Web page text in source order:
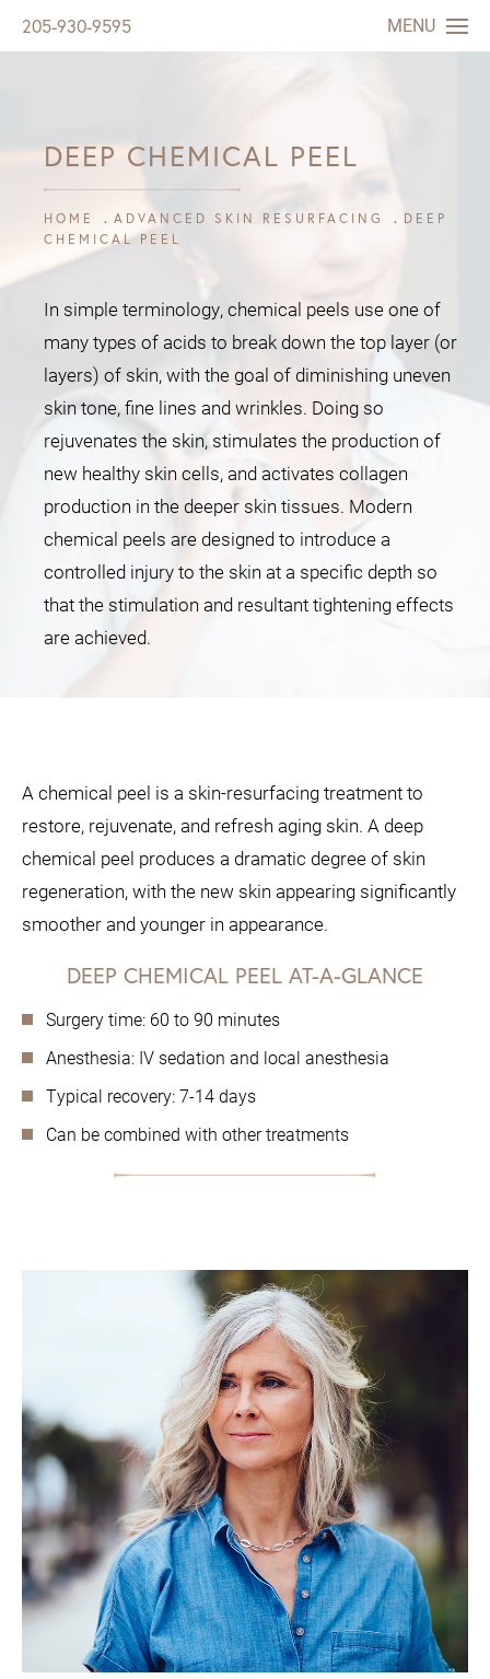
205-930-9595 MENU
DEEP CHEMICAL PEEL
HOME ADVANCED SKIN RESURFACING
DEEP
CHEMICAL PEEL
In simple terminology, chemical peels use one of
many types of acids to break down the top layer (or
layers) of skin, with the goal of diminishing uneven
skin tone, fine lines and wrinkles. Doing so
rejuvenates the skin, stimulates the production of
new healthy skin cells, and activates collagen
production in the deeper skin tissues. Modern
chemical peels are designed to introduce a
controlled injury to the skin at a specific depth so
that the stimulation and resultant tightening effects
are achieved.
A chemical peel is a skin-resurfacing treatment to
restore, rejuvenate, and refresh aging skin. A deep
chemical peel produces a dramatic degree of skin
regeneration, with the new skin appearing significantly
smoother and younger in appearance.
DEEP CHEMICAL PEEL AT-A-GLANCE
Surgery time: 60 to 90 minutes
Anesthesia: IV sedation and local anesthesia
Typical recovery: 7-14 days
Can be combined with other treatments